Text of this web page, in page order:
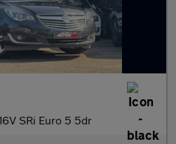
SRi Euro 5 5dr